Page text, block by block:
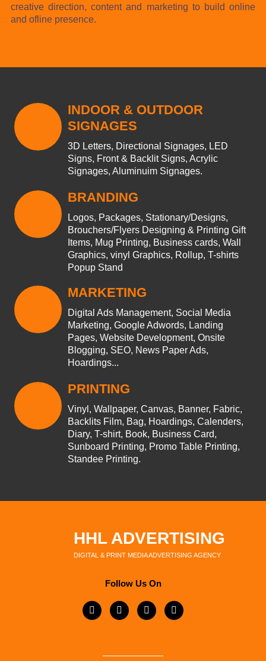
creative direction, content and marketing to build online
and ofline presence.
INDOOR & OUTDOOR
SIGNAGES
3D Letters, Directional Signages, LED
Signs, Front & Backlit Signs, Acrylic
Signages, Aluminuim Signages.
BRANDING
Logos, Packages, Stationary/Designs,
Brouchers/Flyers Designing & Printing Gift
Items, Mug Printing, Business cards, Wall
Graphics, vinyl Graphics, Rollup, T-shirts
Popup Stand
MARKETING
Digital Ads Management, Social Media
Marketing, Google Adwords, Landing
Pages, Website Development, Onsite
Blogging, SEO, News Paper Ads,
Hoardings...
PRINTING
Vinyl, Wallpaper, Canvas, Banner, Fabric,
Backlits Film, Bag, Hoardings, Calenders,
Diary, T-shirt, Book, Business Card,
Sunboard Printing, Promo Table Printing,
Standee Printing.
HHL ADVERTISING
DIGITAL & PRINT MEDIA ADVERTISING AGENCY
Follow Us On